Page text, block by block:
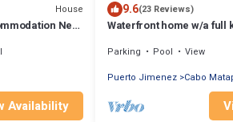
House
Near
Availability
9.6(23 Reviews)
Waterfront home w/a full
Parking Pool
View
Puerto Jimenez Cabo